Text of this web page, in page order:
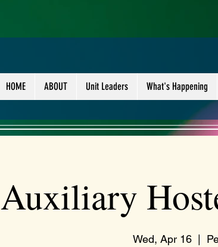
HOME ABOUT Unit Leaders What's Happening
Auxiliary
Wed, Apr 16
  |